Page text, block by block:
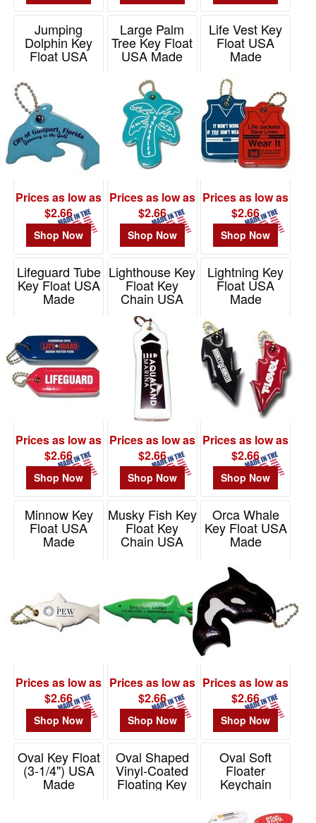
Jumping
Dolphin Key
Float USA
Item# KF341
Prices as low as
$2.66
Shop Now
Large Palm
Tree Key Float
USA Made
Prices as low as
$2.66
Shop Now
Life Vest Key
Float USA
Made
Prices as low as
$2.66
Shop Now
Lifeguard Tube
Key Float USA
Made
Prices as low as
$2.66
Shop Now
Lighthouse Key
Float Key
Chain USA
Made
Item# KF820
Prices as low as
$2.66
Shop Now
Lightning Key
Float USA
Made
Prices as low as
$2.66
Shop Now
Minnow Key
Float USA
Made
Prices as low as
$2.66
Shop Now
Musky Fish Key
Float Key
Chain USA
Prices as low as
$2.66
Shop Now
Orca Whale
Key Float USA
Made
Prices as low as
$2.66
Shop Now
Oval Key Float
(3-1/4") USA
Made
Oval Shaped
Vinyl-Coated
Floating Key
Oval Soft
Floater
Keychain